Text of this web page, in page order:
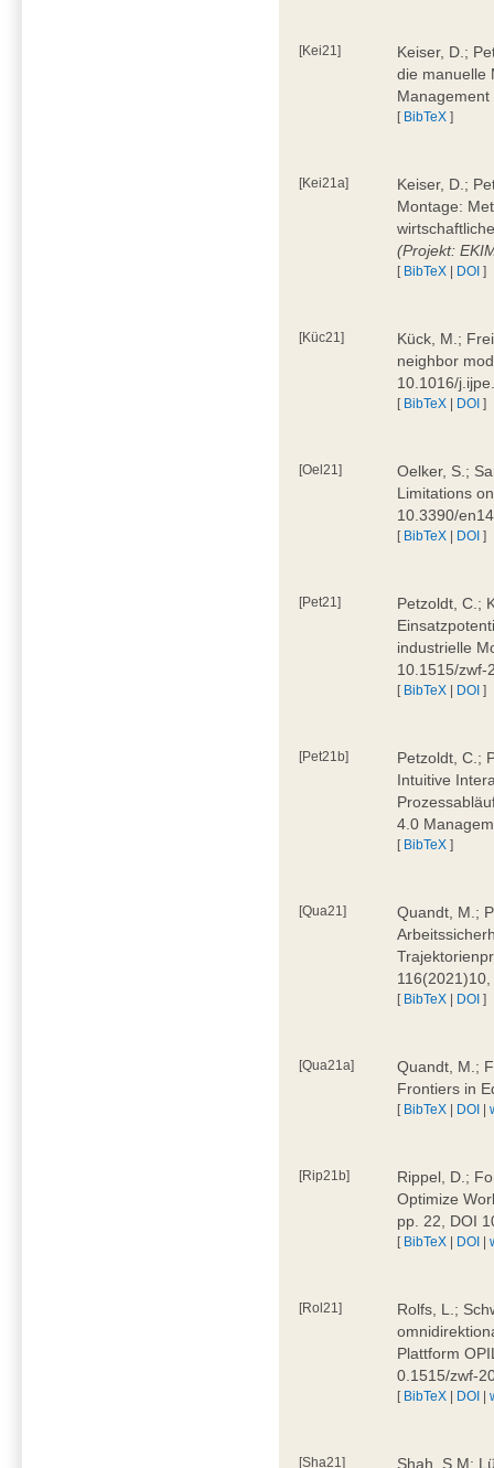
[Kei21]
Keiser, D.;
die manuelle
[ BibTeX ]
[Kei21a]
Keiser, D.;
Montage:
(Projekt:
[ BibTeX | DOI ]
[Küc21]
Kück, M.;
neighbor
10.1016/
[ BibTeX | DOI ]
[Oel21]
Oelker, S.;
Limitations
10.3390/
[ BibTeX | DOI ]
[Pet21]
Petzoldt, C.;
industrielle
10.1515/zwf-
[ BibTeX | DOI ]
[Pet21b]
Petzoldt, C.;
Intuitive
4.0
[ BibTeX ]
[Qua21]
Quandt, M.;
[ BibTeX | DOI ]
[Qua21a]
Quandt, M.;
Frontiers in
[ BibTeX | DOI |
[Rip21b]
Rippel, D.;
Optimize
pp. 22, DOI
[ BibTeX | DOI |
[Rol21]
Rolfs, L.;
Plattform
0.1515/zwf-
[ BibTeX | DOI |
[Sha21]
Shah, S.M;